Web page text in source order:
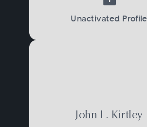
Unactivated Profile
John L. Kirtley